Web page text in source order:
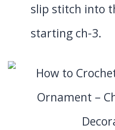
slip stitch into
starting ch-3.